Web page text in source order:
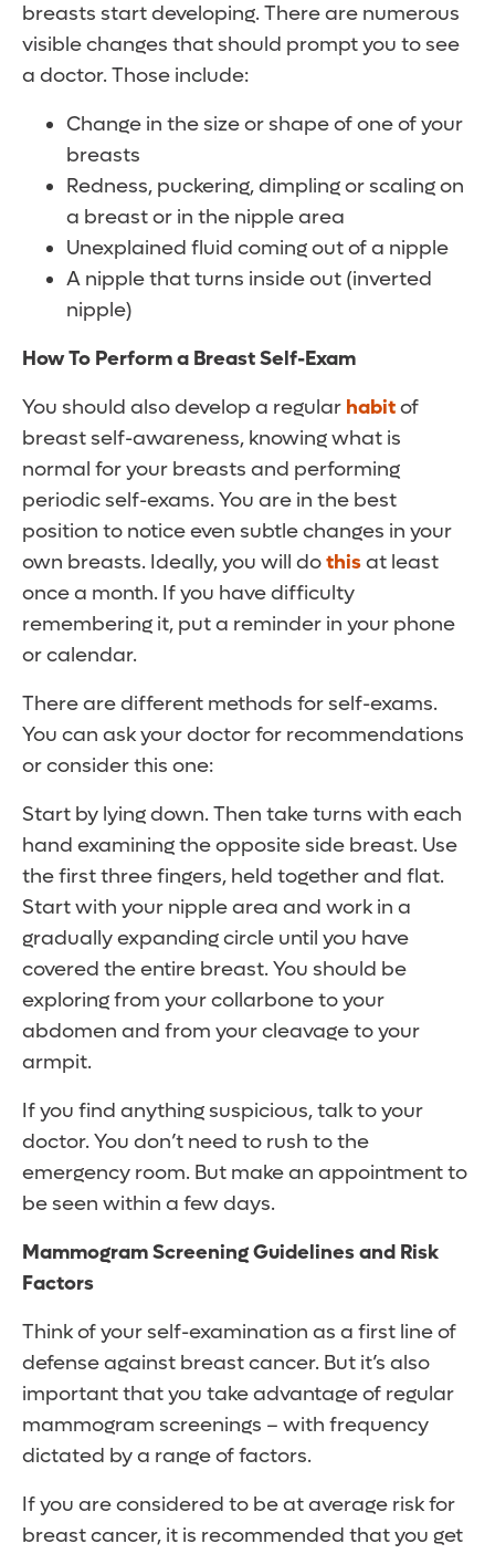
breasts start developing. There are numerous
visible changes that should prompt you to see
a doctor. Those include:
Change in the size or shape of one of your
breasts
Redness, puckering, dimpling or scaling on
a breast or in the nipple area
Unexplained fluid coming out of a nipple
A nipple that turns inside out (inverted
nipple)
How To Perform a Breast Self-Exam
You should also develop a regular habitof
breast self-awareness, knowing what is
normal for your breasts and performing
periodic self-exams. You are in the best
position to notice even subtle changes in your
own breasts. Ideally, you will dothisat least
once a month. If you have difficulty
remembering it, put a reminder in your phone
or calendar.
There are different methods for self-exams.
You can ask your doctor for recommendations
or consider this one:
Start by lying down. Then take turns with each
hand examining the opposite side breast. Use
the first three fingers, held together and flat.
Start with your nipple area and work in a
gradually expanding circle until you have
covered the entire breast. You should be
exploring from your collarbone to your
abdomen and from your cleavage to your
armpit.
If you find anything suspicious, talk to your
doctor. You don’t need to rush to the
emergency room. But make an appointment to
be seen within a few days.
Mammogram Screening Guidelines and Risk
Factors
Think of your self-examination as a first line of
defense against breast cancer. But it’s also
important that you take advantage of regular
mammogram screenings – with frequency
dictated by a range of factors.
If you are considered to be at average risk for
breast cancer, it is recommended that you get